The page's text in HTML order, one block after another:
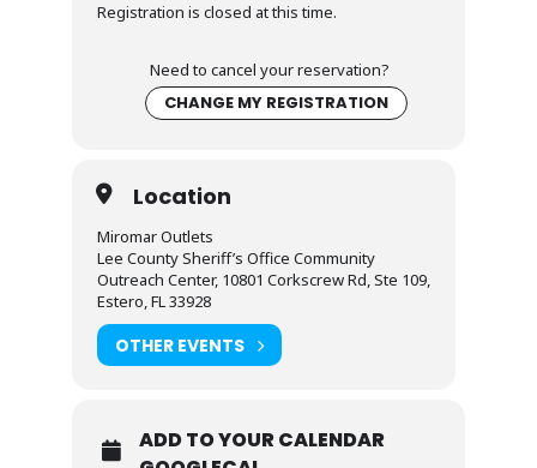
Registration is closed at this time.
Need to cancel your reservation?
CHANGE MY REGISTRATION
Location
Miromar Outlets
Lee County Sheriff’s Office Community
Outreach Center, 10801 Corkscrew Rd, Ste 109,
Estero, FL 33928
OTHER EVENTS
ADD TO YOUR CALENDAR